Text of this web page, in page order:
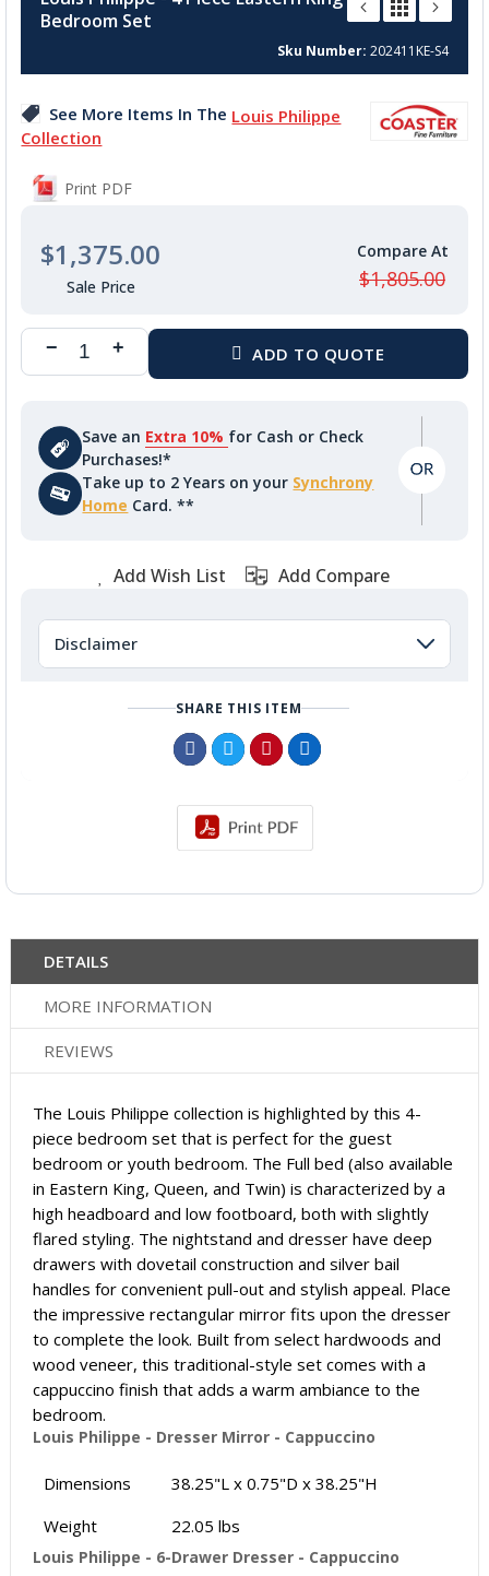
the
beginning
the
gallery
Bedroom Set
Sku Number 202411KE-S4
See More Items In The Louis Philippe
Collection
Print PDF
$1,375.00
$1,805.00
Save an Extra 10% for Cash or Check
Purchases!*
Take up to 2 Years on your Synchrony
Home Card. **
Add Wish List Add Compare
Disclaimer
SHARE THIS ITEM
DETAILS
MORE INFORMATION
REVIEWS
The Louis Philippe collection is highlighted by this 4-
piece bedroom set that is perfect for the guest
bedroom or youth bedroom. The Full bed (also available
in Eastern King, Queen, and Twin) is characterized by a
high headboard and low footboard, both with slightly
flared styling. The nightstand and dresser have deep
drawers with dovetail construction and silver bail
handles for convenient pull-out and stylish appeal. Place
the impressive rectangular mirror fits upon the dresser
to complete the look. Built from select hardwoods and
wood veneer, this traditional-style set comes with a
cappuccino finish that adds a warm ambiance to the
bedroom.
Louis Philippe - Dresser Mirror - Cappuccino
Dimensions
38.25"L x 0.75"D x 38.25"H
Weight
22.05 lbs
Louis Philippe - 6-Drawer Dresser - Cappuccino